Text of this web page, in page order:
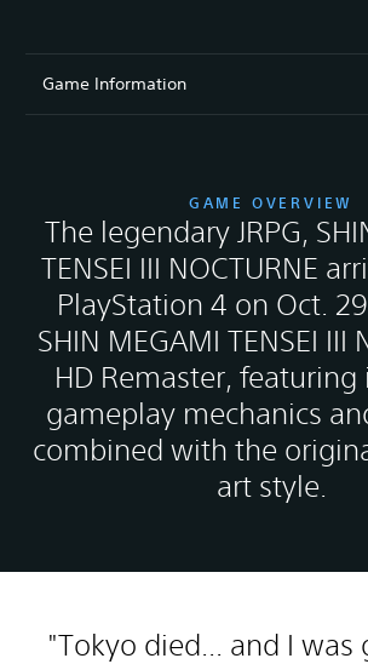
Game Information
GAME OVERVIEW
The legendary JRPG,
TENSEI III NOCTURNE
PlayStation 4 on Oct.
SHIN MEGAMI TENSEI III
HD Remaster,
gameplay mechanics
combined with the
art style.
"Tokyo died... and I was